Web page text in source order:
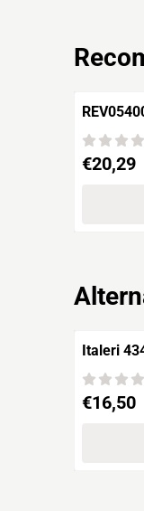
REV05400 Alexander
Ship"
Price:
€20,29
Italeri 434AP
Price:
€16,50